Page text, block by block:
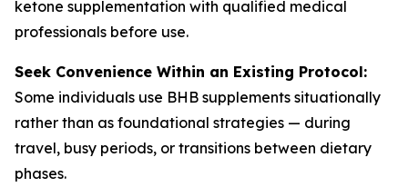
ketone supplementation with qualified medical
professionals before use.
Seek Convenience Within an Existing Protocol:
Some individuals use BHB supplements situationally
rather than as foundational strategies — during
travel, busy periods, or transitions between dietary
phases.